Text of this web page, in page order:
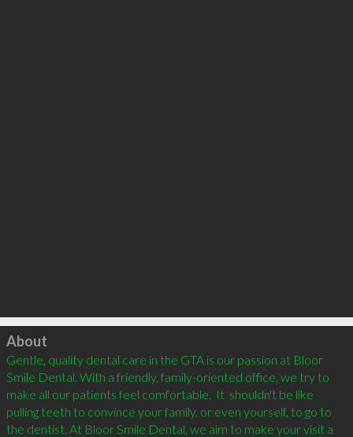
Click to load
About
Gentle, quality dental care in the GTA is our passion at Bloor
Smile Dental. With a friendly, family-oriented office, we try to
make all our patients feel comfortable.  It  shouldn't be like
pulling teeth to convince your family, or even yourself, to go to
the dentist. At Bloor Smile Dental, we aim to make your visit a